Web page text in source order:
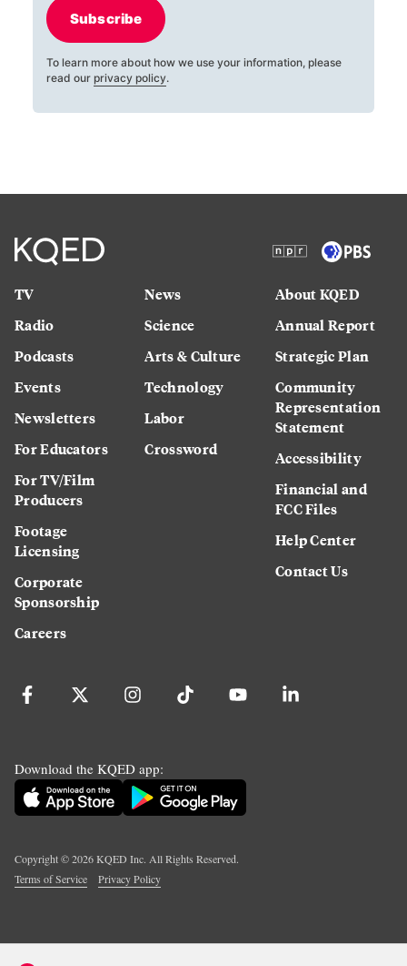
Subscribe
To learn more about how we use your information, please
read our privacy policy.
TV
Radio
Podcasts
Events
Newsletters
For Educators
For TV/Film
Producers
Footage
Licensing
Corporate
Sponsorship
Careers
News
Science
Arts & Culture
Technology
Labor
Crossword
About KQED
Annual Report
Strategic Plan
Community
Representation
Statement
Accessibility
Financial and
FCC Files
Help Center
Contact Us
Download the KQED app:
Copyright ©2026KQED Inc. All Rights Reserved.
Terms of Service
Privacy Policy